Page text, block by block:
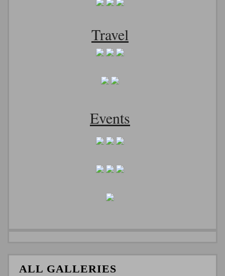
Travel
Events
ALL GALLERIES